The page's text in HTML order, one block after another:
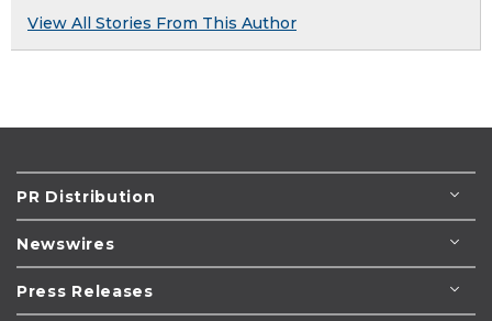
View All Stories From This Author
PR Distribution
Newswires
Press Releases